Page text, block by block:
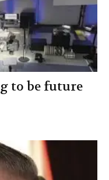
to be future